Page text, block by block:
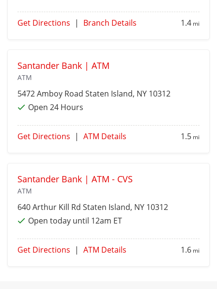
Get Directions | Branch Details 1.4 mi
Santander Bank | ATM
ATM
5472 Amboy Road Staten Island, NY 10312
Open 24 Hours
Get Directions | ATM Details 1.5 mi
Santander Bank | ATM - CVS
ATM
640 Arthur Kill Rd Staten Island, NY 10312
Open today until 12am ET
Get Directions | ATM Details 1.6 mi